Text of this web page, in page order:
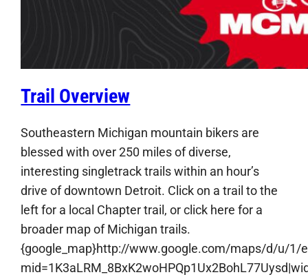
Trail Overview
Southeastern Michigan mountain bikers are
blessed with over 250 miles of diverse,
interesting singletrack trails within an hour’s
drive of downtown Detroit. Click on a trail to the
left for a local Chapter trail, or click here for a
broader map of Michigan trails.
{google_map}http://www.google.com/maps/d/u/1/